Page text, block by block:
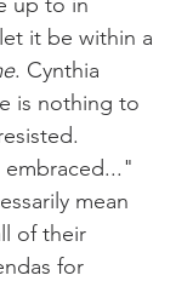
it be within a
. Cynthia
is nothing to
embraced..."
mean
of their
for